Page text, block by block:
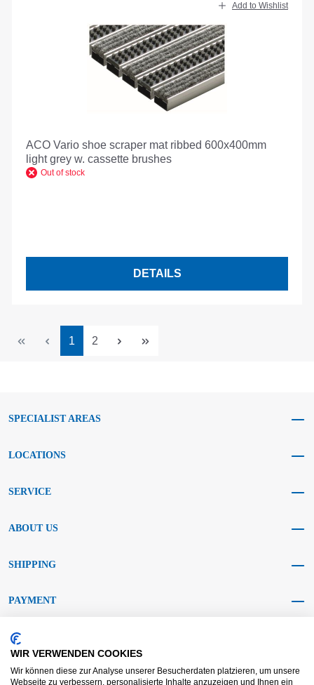
Add to Wishlist
ACO Vario shoe scraper mat ribbed 600x400mm
light grey w. cassette brushes
Out of stock
DETAILS
Page
1 Page
2
SPECIALIST AREAS
LOCATIONS
SERVICE
ABOUT US
SHIPPING
PAYMENT
SOCIAL MEDIA
WIR VERWENDEN COOKIES
Wir können diese zur Analyse unserer Besucherdaten platzieren, um unsere
Webseite zu verbessern, personalisierte Inhalte anzuzeigen und Ihnen ein